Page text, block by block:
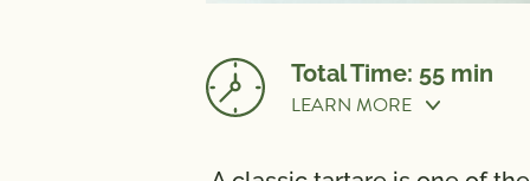
Total Time: 55 min
LEARN MORE
Prep Time:20 min